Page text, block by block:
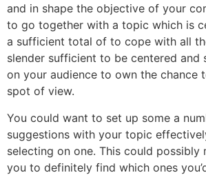
and in shape the objective of your
to go together with a topic which is
a sufficient total of to cope with all
slender sufficient to be centered and
on your audience to own the chance
spot of view.
You could want to set up some a
suggestions with your topic
selecting on one. This could possibly
you to definitely find which ones